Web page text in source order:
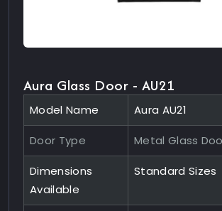
Aura Glass Door - AU21
Model Name Aura AU21
Door Type Metal Glass
Dimensions
Available
Standard Sizes